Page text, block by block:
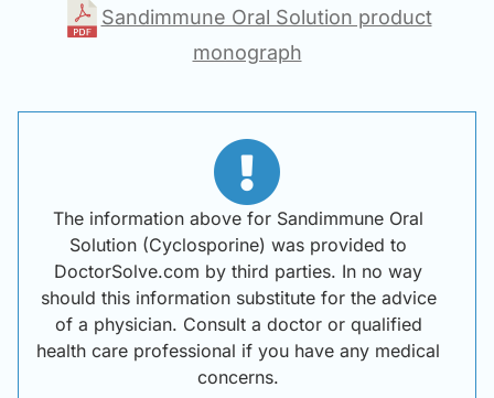
Sandimmune Oral Solution product
monograph
The information above for Sandimmune Oral
Solution (Cyclosporine) was provided to
DoctorSolve.com by third parties. In no way
should this information substitute for the advice
of a physician. Consult a doctor or qualified
health care professional if you have any medical
concerns.